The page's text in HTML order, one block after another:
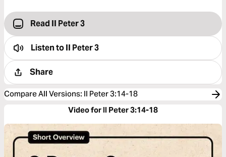
Read II Peter 3
Listen toII Peter 3
Share
Compare All Versions: II Peter 3:14-18
Video for II Peter 3:14-18